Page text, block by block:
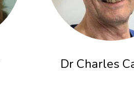
Dr Charles